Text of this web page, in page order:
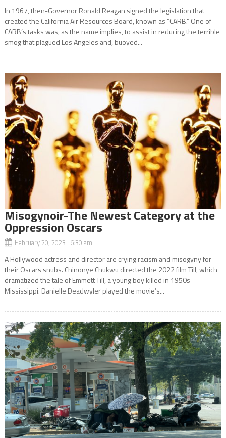
In 1967, then-Governor Ronald Reagan signed the legislation that
created the California Air Resources Board, known as “CARB.” One of
CARB’s tasks was, as the name implies, to assist in reducing the terrible
smog that plagued Los Angeles and, buoyed...
Misogynoir-The Newest Category at the
Oppression Oscars
February 20, 2023 6:30 am
A Hollywood actress and director are crying racism and misogyny for
their Oscars snubs. Chinonye Chukwu directed the 2022 film Till, which
dramatized the tale of Emmett Till, a young boy killed in 1950s
Mississippi. Danielle Deadwyler played the movie’s...